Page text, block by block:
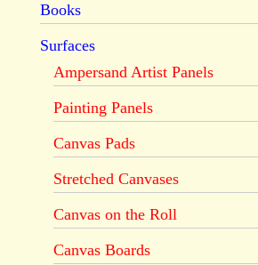
Books
Surfaces
Ampersand Artist Panels
Painting Panels
Canvas Pads
Stretched Canvases
Canvas on the Roll
Canvas Boards